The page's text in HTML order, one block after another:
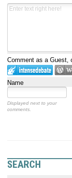
Comment as a Guest,
Name
Displayed next to your
comments.
SEARCH